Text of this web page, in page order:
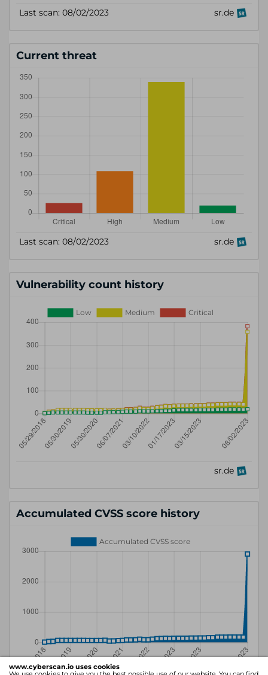
www.cyberscan.io uses cookies
Current threat
Vulnerability count history
Accumulated CVSS score history